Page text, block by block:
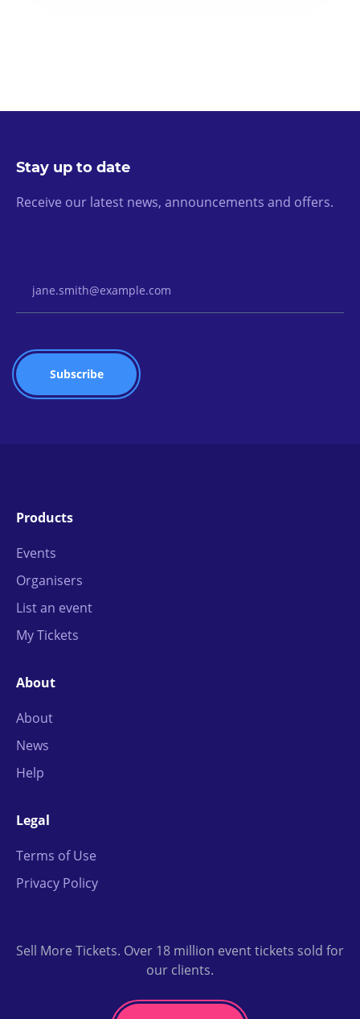
Stay up to date
Receive our latest news, announcements and offers.
Products
Events
Organisers
List an event
My Tickets
About
About
News
Help
Legal
Terms of Use
Privacy Policy
Sell More Tickets. Over 18 million event tickets sold for
our clients.